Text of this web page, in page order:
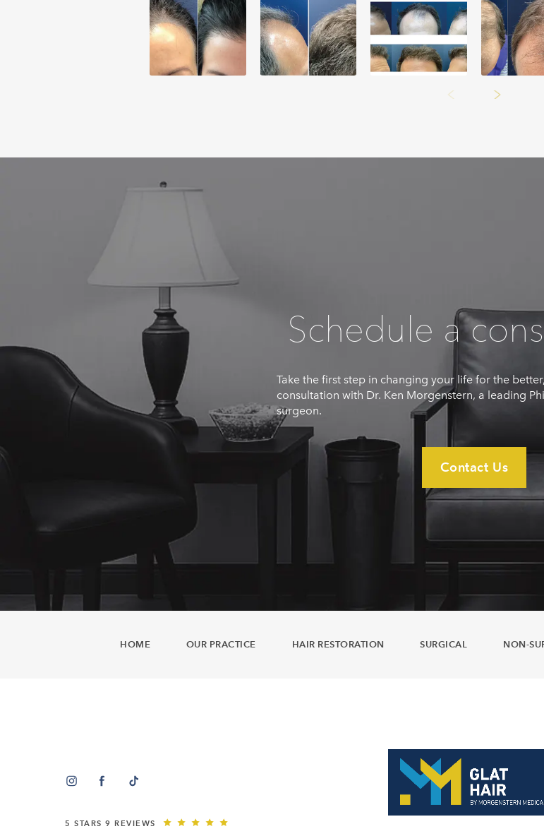
Schedule a
Take the first step in changing your life for the
consultation with Dr. Ken Morgenstern, a leading
surgeon.
Contact Us
HOME OUR PRACTICE HAIR RESTORATION SURGICAL NON-
5 STARS 9 REVIEWS